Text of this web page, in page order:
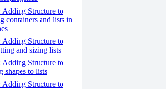
Structure to
containers and lists in
Structure to
and sizing lists
Structure to
shapes to lists
Structure to